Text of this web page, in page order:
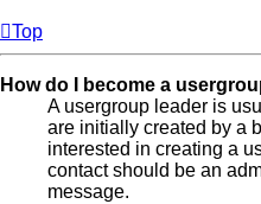
Top
How do I become a
A usergroup leader is
are initially created by a
interested in creating a
contact should be an
message.